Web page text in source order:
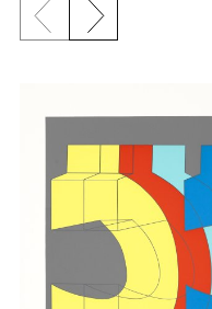
Previous slide
Next slide